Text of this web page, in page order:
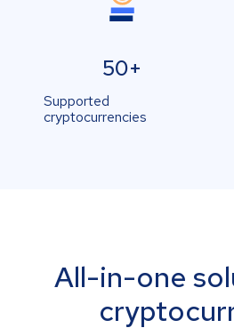
50+
Supported
cryptocurrencies
All-in-one